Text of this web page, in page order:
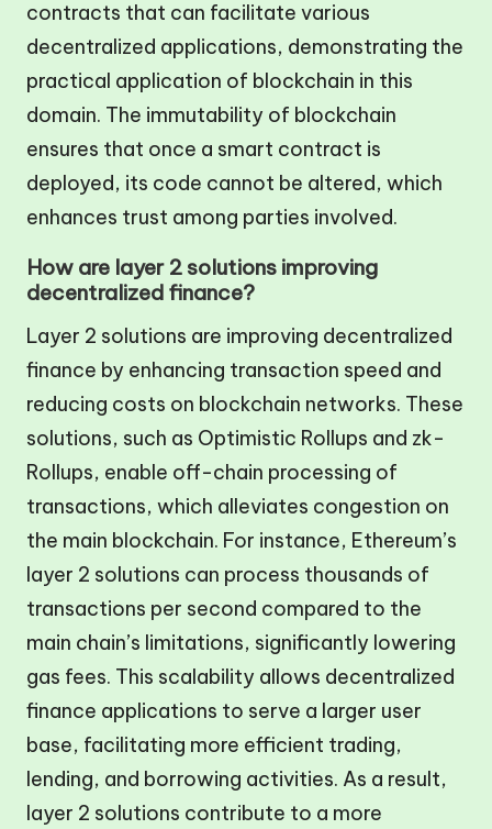
contracts that can facilitate various
decentralized applications, demonstrating the
practical application of blockchain in this
domain. The immutability of blockchain
ensures that once a smart contract is
deployed, its code cannot be altered, which
enhances trust among parties involved.
How are layer 2 solutions improving
decentralized finance?
Layer 2 solutions are improving decentralized
finance by enhancing transaction speed and
reducing costs on blockchain networks. These
solutions, such as Optimistic Rollups and zk-
Rollups, enable off-chain processing of
transactions, which alleviates congestion on
the main blockchain. For instance, Ethereum’s
layer 2 solutions can process thousands of
transactions per second compared to the
main chain’s limitations, significantly lowering
gas fees. This scalability allows decentralized
finance applications to serve a larger user
base, facilitating more efficient trading,
lending, and borrowing activities. As a result,
layer 2 solutions contribute to a more